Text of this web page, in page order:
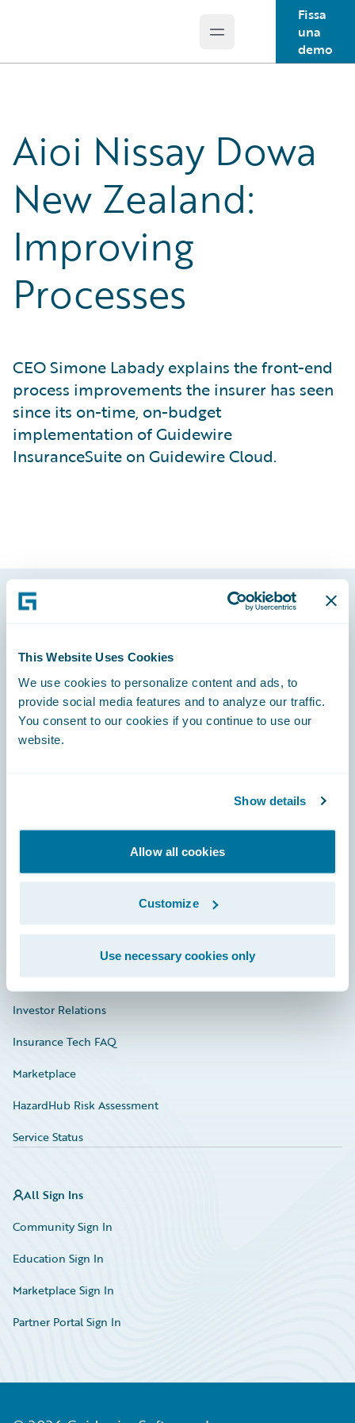
This Website Uses Cookies
We use cookies to personalize content and ads, to
provide social media features and to analyze our traffic.
You consent to our cookies if you continue to use our
website.
Show details
Allow all cookies
Customize
Use necessary cookies only
Open main menu
Fissa
una
demo
Aioi Nissay Dowa
New Zealand:
Improving
Processes
CEO Simone Labady explains the front-end
process improvements the insurer has seen
since its on-time, on-budget
implementation of Guidewire
InsuranceSuite on Guidewire Cloud.
Footer
Engage, Innovate, Grow Efficiently
Connections
Education
Investor Relations
Insurance Tech FAQ
Marketplace
HazardHub Risk Assessment
Service Status
All Sign Ins
Community Sign In
Education Sign In
Marketplace Sign In
Partner Portal Sign In